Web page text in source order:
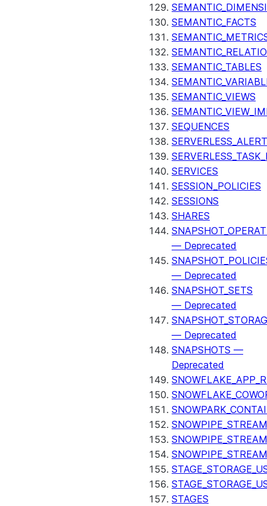
SEMANTIC_FACTS
SEMANTIC_TABLES
SEMANTIC_VIEWS
SEQUENCES
SERVICES
SESSION_POLICIES
SESSIONS
SHARES
— Deprecated
— Deprecated
SNAPSHOT_SETS
— Deprecated
— Deprecated
SNAPSHOTS —
Deprecated
STAGES